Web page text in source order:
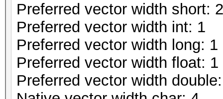
Preferred vector width short: 2
Preferred vector width int: 1
Preferred vector width long: 1
Preferred vector width float: 1
Preferred vector width